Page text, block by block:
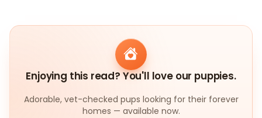
Enjoying this read? You'll love our puppies.
Adorable, vet-checked pups looking for their forever
homes — available now.